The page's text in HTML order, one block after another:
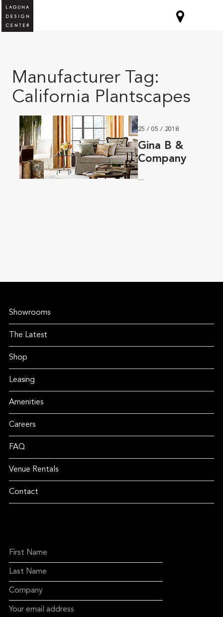
Manufacturer Tag:
California Plantscapes
25 / 05 / 2018
Gina B &
Company
...
Showrooms
The Latest
Shop
Leasing
Amenities
Careers
FAQ
Venue Rentals
Contact